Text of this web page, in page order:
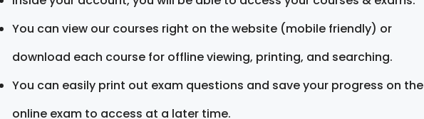
You can view our courses right on the website (mobile friendly) or
download each course for offline viewing, printing, and searching.
You can easily print out exam questions and save your progress on the
online exam to access at a later time.